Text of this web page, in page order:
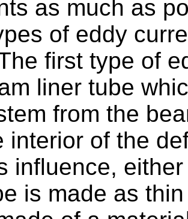
as much as
of eddy
first type of
liner tube
from the
interior of the
influence,
is made as